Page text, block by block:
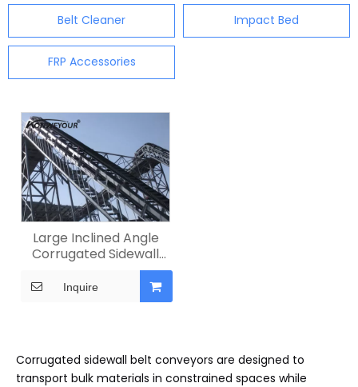
Belt Cleaner Impact Bed
FRP Accessories
Large Inclined Angle
Corrugated Sidewall
Belt Conveyor
Inquire
Corrugated sidewall belt conveyors are designed to
transport bulk materials in constrained spaces while